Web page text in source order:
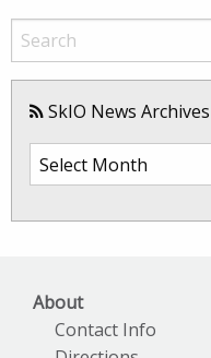
SkIO News Archives
SkIO
About
Contact Info